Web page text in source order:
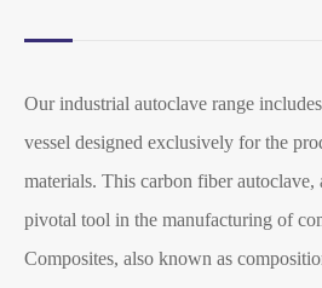
Our industrial autoclave range
vessel designed exclusively for the
materials. This carbon fiber autoclave,
pivotal tool in the manufacturing of
Composites, also known as